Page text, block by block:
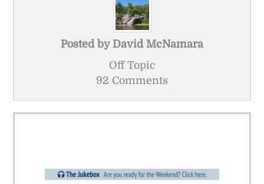
Posted by David McNamara
Off Topic
92 Comments